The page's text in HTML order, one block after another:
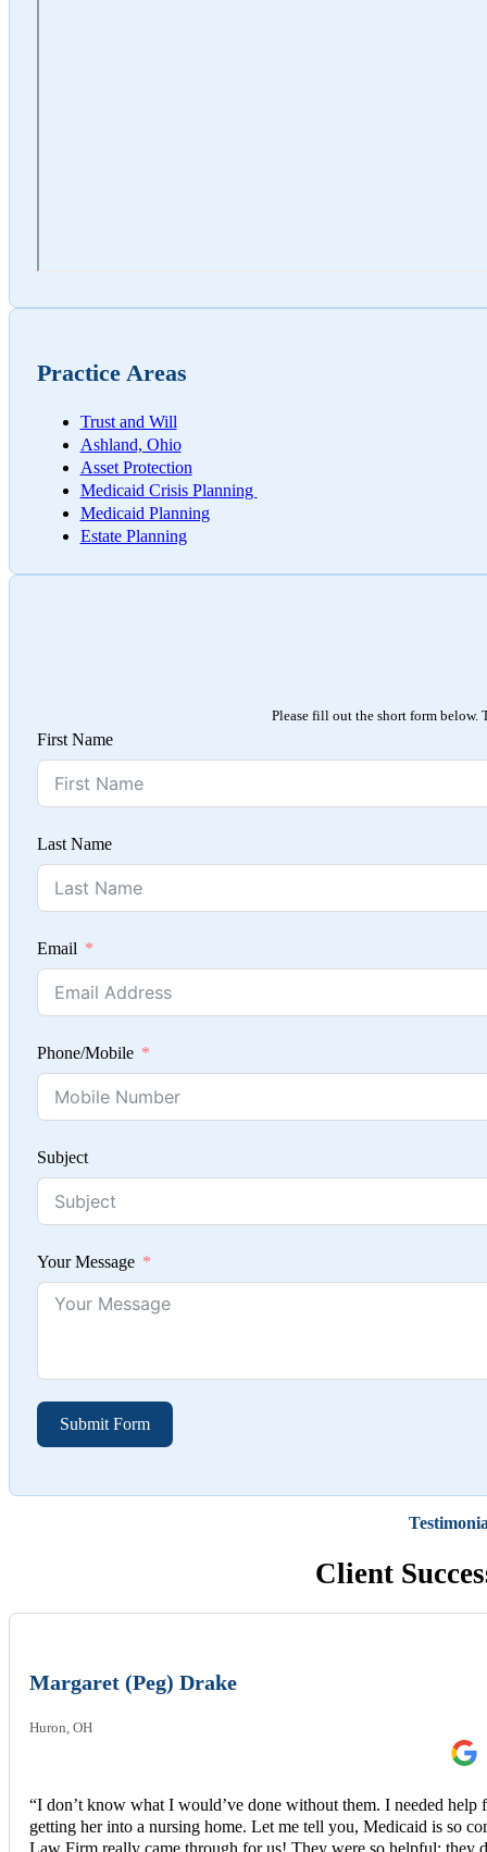
Practice Areas
Trust and Will
Ashland, Ohio
Asset Protection
Medicaid Crisis Planning
Medicaid Planning
Estate Planning
Please fill out the short form
First Name
Last Name
Email
Phone/Mobile
Subject
Your Message
Submit Form
Client
Margaret (Peg) Drake
Huron, OH
“I don’t know what I would’ve done without them. I needed
getting her into a nursing home. Let me tell you, Medicaid is so